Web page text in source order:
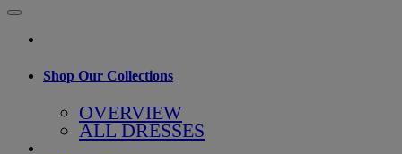
Shop Our Collections
OVERVIEW
ALL DRESSES